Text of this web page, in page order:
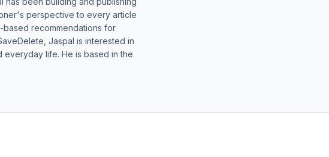
perspective to every article
recommendations for
Jaspal is interested in
everyday life. He is based in the